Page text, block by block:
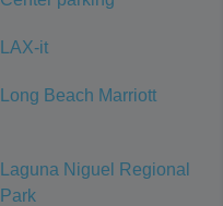
LAX-it
Long Beach Marriott
Laguna Niguel Regional
Park